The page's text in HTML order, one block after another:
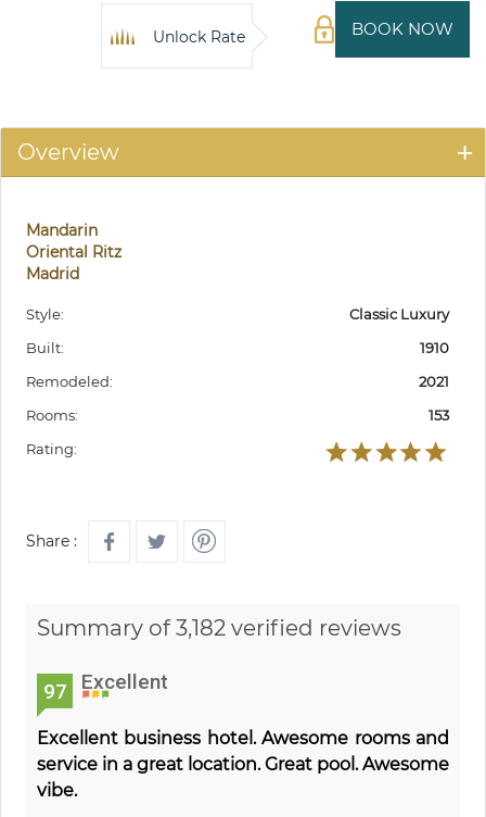
BOOK NOW
Unlock Rate
Overview
Mandarin
Oriental Ritz
Madrid
Style:
Classic Luxury
Built:
1910
Remodeled:
2021
Rooms:
153
Rating:
Share :
Summary of 3,182 verified reviews
97 Excellent
Excellent business hotel. Awesome rooms and
service in a great location. Great pool. Awesome
vibe.